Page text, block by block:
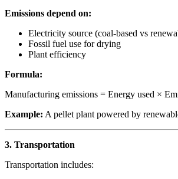
Emissions depend on:
Electricity source (coal-based vs
Fossil fuel use for drying
Plant efficiency
Formula:
Manufacturing emissions = Energy used ×
Example: A pellet plant powered by
3. Transportation
Transportation includes: